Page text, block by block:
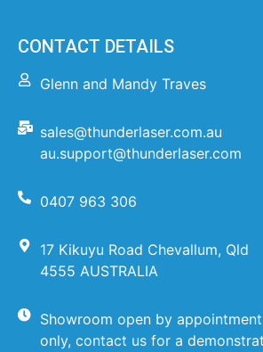
CONTACT DETAILS
Glenn and Mandy Traves
sales@thunderlaser.com.au
au.support@thunderlaser.com
0407 963 306
17 Kikuyu Road Chevallum, Qld
4555 AUSTRALIA
Showroom open by appointment
only, contact us for a